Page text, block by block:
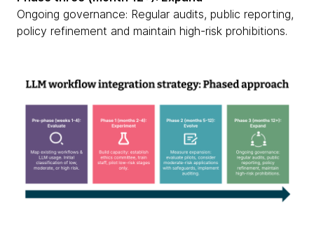
Ongoing governance: Regular audits, public reporting,
policy refinement and maintain high-risk prohibitions.